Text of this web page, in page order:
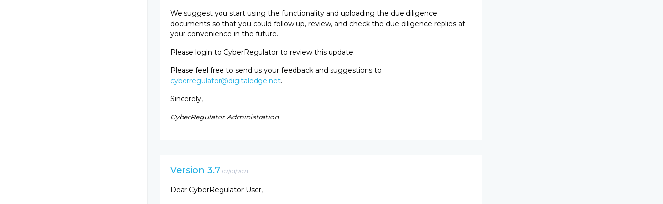
We suggest you start using the functionality and uploading the due diligence
documents so that you could follow up, review, and check the due diligence replies at
your convenience in the future.
Please login to CyberRegulator to review this update.
Please feel free to send us your feedback and suggestions to
cyberregulator@digitaledge.net.
Sincerely,
CyberRegulator Administration
Version 3.7 02/01/2021
Dear CyberRegulator User,